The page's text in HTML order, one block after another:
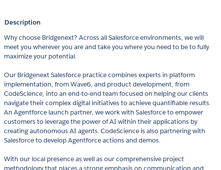
Description
Why choose Bridgenext? Across all Salesforce environments, we will
meet you wherever you are and take you where you need to be to fully
maximize your potential.
Our Bridgenext Salesforce practice combines experts in platform
implementation, from Wave6, and product development, from
CodeScience, into an end-to-end team focused on helping our clients
navigate their complex digital initiatives to achieve quantifiable results.
An Agentforce launch partner, we work with Salesforce to empower
customers to leverage the power of AI within their applications by
creating autonomous AI agents. CodeScience is also partnering with
Salesforce to develop Agentforce actions and demos.
With our local presence as well as our comprehensive project